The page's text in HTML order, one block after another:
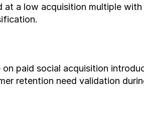
at a low acquisition multiple with
paid social acquisition
retention need validation